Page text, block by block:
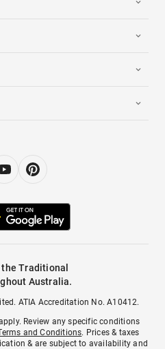
Traditional
Australia.
ATIA Accreditation No. A10412.
Review any specific conditions
and Conditions. Prices & taxes
& are subject to availability and